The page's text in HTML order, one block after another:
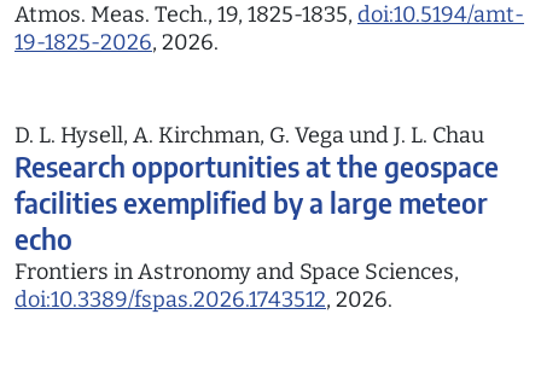
Atmos. Meas. Tech., 19, 1825-1835, doi:10.5194/amt-
19-1825-2026, 2026.
D. L. Hysell, A. Kirchman, G. Vega und J. L. Chau
Research opportunities at the geospace
facilities exemplified by a large meteor
echo
Frontiers in Astronomy and Space Sciences,
doi:10.3389/fspas.2026.1743512, 2026.